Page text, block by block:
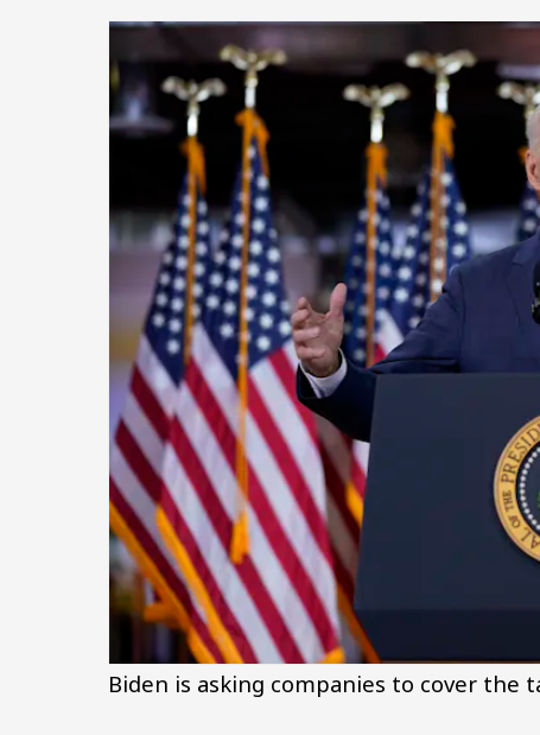
Biden is asking companies to cover